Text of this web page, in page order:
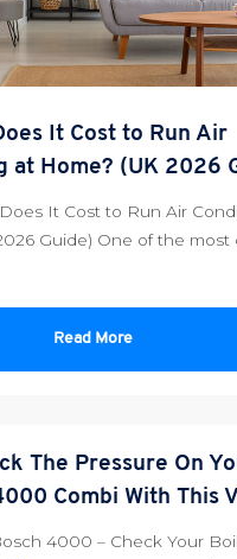
It Cost to Run Air
at Home? (UK 2026
It Cost to Run Air
Guide) One of the most
Read More
The Pressure On
Combi With This
4000 – Check Your